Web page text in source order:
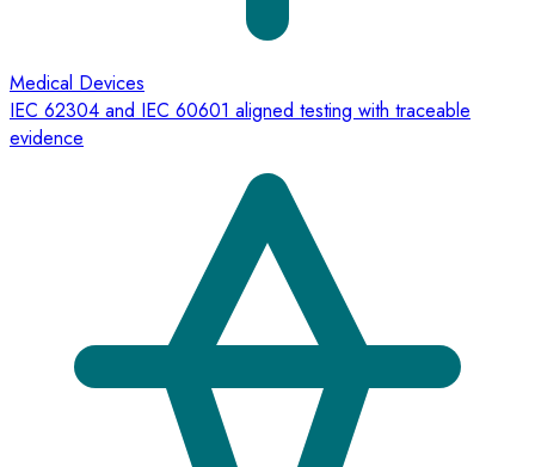
Medical Devices
IEC 62304 and IEC 60601 aligned testing with traceable
evidence